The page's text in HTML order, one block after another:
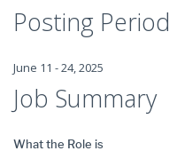
Posting Period
June 11 - 24, 2025
Job Summary
What the Role is